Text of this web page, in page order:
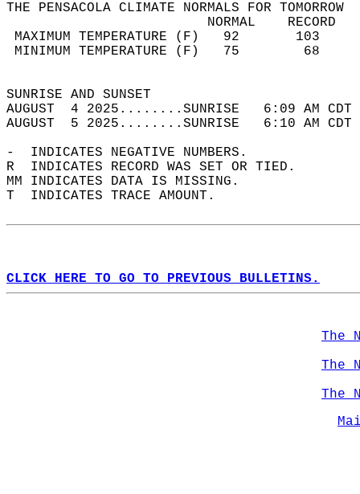
THE PENSACOLA CLIMATE NORMALS FOR TOMORROW
MAXIMUM TEMPERATURE
MINIMUM TEMPERATURE
SUNRISE
AUGUST  4 2025........SUNRISE   6:09 AM
AUGUST  5 2025........SUNRISE   6:10 AM
-  INDICATES NEGATIVE NUMBERS.
R  INDICATES RECORD WAS SET OR TIED.
MM INDICATES DATA IS MISSING.
T  INDICATES TRACE AMOUNT.
CLICK HERE TO GO TO PREVIOUS BULLETINS.
The
The
The